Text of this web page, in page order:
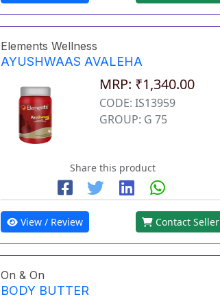
Elements Wellness
AYUSHWAAS AVALEHA
MRP: ₹1,340.00
CODE: IS13959
GROUP: G 75
Share this product
View / Review Contact Seller
On & On
BODY BUTTER